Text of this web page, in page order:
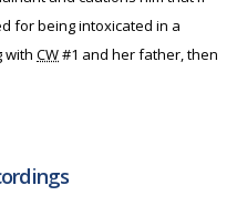
for being intoxicated in a
with CW#1 and her father, then